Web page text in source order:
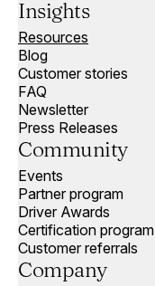
Insights
Resources
Blog
Customer stories
FAQ
Newsletter
Press Releases
Community
Events
Partner program
Driver Awards
Certification program
Customer referrals
Company